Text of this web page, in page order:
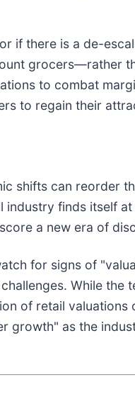
if there is a de-
grocers—rather
to combat
to regain their
shifts can reorder
finds itself
a new era of
for signs of
While the
of retail valuations
growth" as the